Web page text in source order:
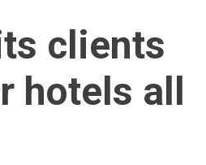
clients
hotels all